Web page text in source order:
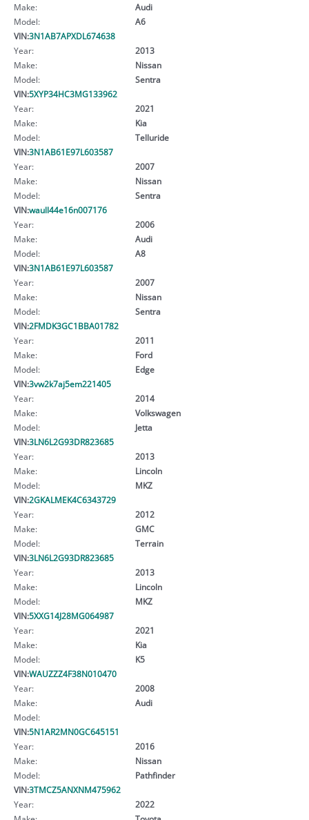
Make:
Audi
Model:
A6
VIN:3N1AB7APXDL674638
Year:
2013
Make:
Nissan
Model:
Sentra
VIN:5XYP34HC3MG133962
Year:
2021
Make:
Kia
Model:
Telluride
VIN:3N1AB61E97L603587
Year:
2007
Make:
Nissan
Model:
Sentra
VIN:waull44e16n007176
Year:
2006
Make:
Audi
Model:
A8
VIN:3N1AB61E97L603587
Year:
2007
Make:
Nissan
Model:
Sentra
VIN:2FMDK3GC1BBA01782
Year:
2011
Make:
Ford
Model:
Edge
VIN:3vw2k7aj5em221405
Year:
2014
Make:
Volkswagen
Model:
Jetta
VIN:3LN6L2G93DR823685
Year:
2013
Make:
Lincoln
Model:
MKZ
VIN:2GKALMEK4C6343729
Year:
2012
Make:
GMC
Model:
Terrain
VIN:3LN6L2G93DR823685
Year:
2013
Make:
Lincoln
Model:
MKZ
VIN:5XXG14J28MG064987
Year:
2021
Make:
Kia
Model:
K5
VIN:WAUZZZ4F38N010470
Year:
2008
Make:
Audi
Model:
VIN:5N1AR2MN0GC645151
Year:
2016
Make:
Nissan
Model:
Pathfinder
VIN:3TMCZ5ANXNM475962
Year:
2022